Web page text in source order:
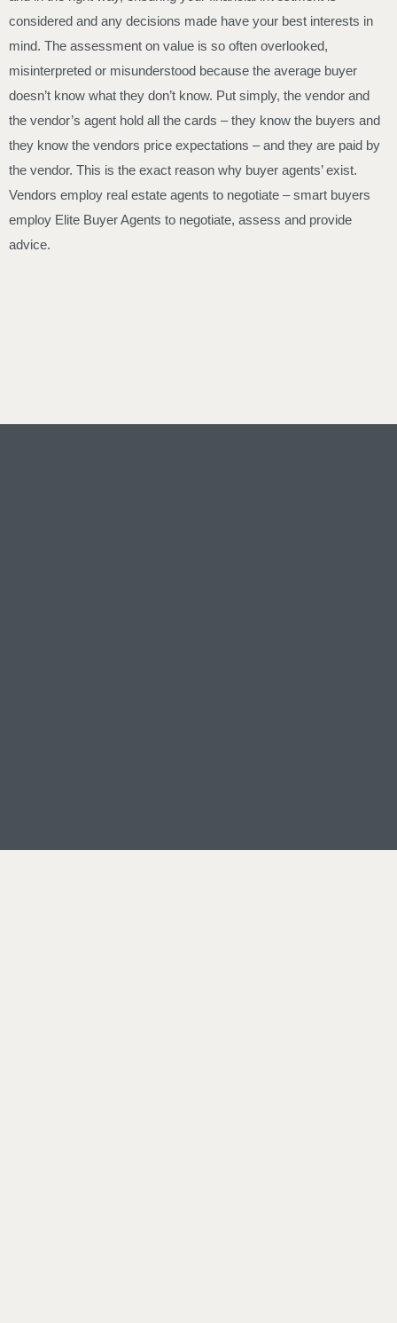
considered and any decisions made have your best interests in
mind. The assessment on value is so often overlooked,
misinterpreted or misunderstood because the average buyer
doesn’t know what they don’t know. Put simply, the vendor and
the vendor’s agent hold all the cards – they know the buyers and
they know the vendors price expectations – and they are paid by
the vendor. This is the exact reason why buyer agents’ exist.
Vendors employ real estate agents to negotiate – smart buyers
employ Elite Buyer Agents to negotiate, assess and provide
advice.